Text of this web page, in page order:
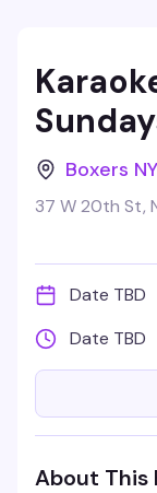
Boxers
37 W 20th St,
Date TBD
Date TBD
About This